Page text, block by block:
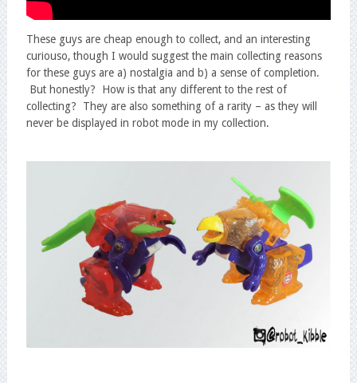
These guys are cheap enough to collect, and an interesting
curiouso, though I would suggest the main collecting reasons
for these guys are a) nostalgia and b) a sense of completion.
But honestly? How is that any different to the rest of
collecting? They are also something of a rarity – as they will
never be displayed in robot mode in my collection.